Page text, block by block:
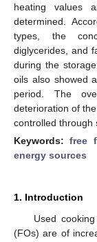
heating values
determined.
types, the
diglycerides, and
during the
oils also showed
period. The
deterioration of
controlled through
Keywords:free
energy sources
1. Introduction
Used
(FOs) are of